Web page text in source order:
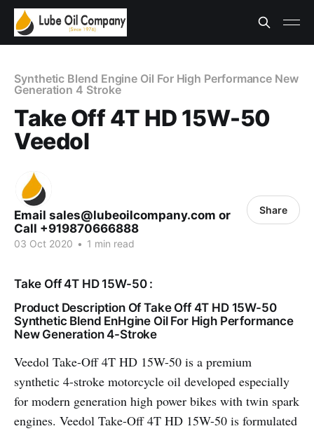
Synthetic Blend Engine Oil For High Performance New
Generation 4 Stroke
Take Off 4T HD 15W-50
Veedol
Email sales@lubeoilcompany.com or
Call +919870666888
03 Oct 2020 • 1 min read
Share
Take Off 4T HD 15W-50 :
Product Description Of Take Off 4T HD 15W-50
Synthetic Blend EnHgine Oil For High Performance
New Generation 4-Stroke
Veedol Take-Off 4T HD 15W-50 is a premium
synthetic 4-stroke motorcycle oil developed especially
for modern generation high power bikes with twin spark
engines. Veedol Take-Off 4T HD 15W-50 is formulated